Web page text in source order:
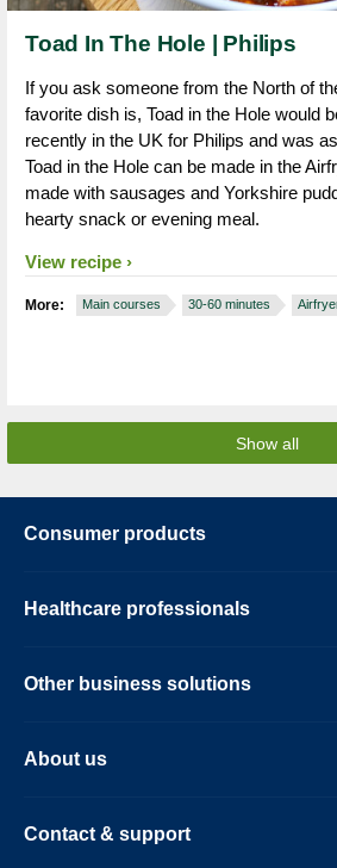
Toad In The Hole | Philips
If you ask someone from the North of
favorite dish is, Toad in the Hole would
recently in the UK for Philips and was
Toad in the Hole can be made in the
made with sausages and Yorkshire
hearty snack or evening meal.
View recipe
More: Main courses 30-60 minutes
Show all
Consumer products
Healthcare professionals
Other business solutions
About us
Contact & support